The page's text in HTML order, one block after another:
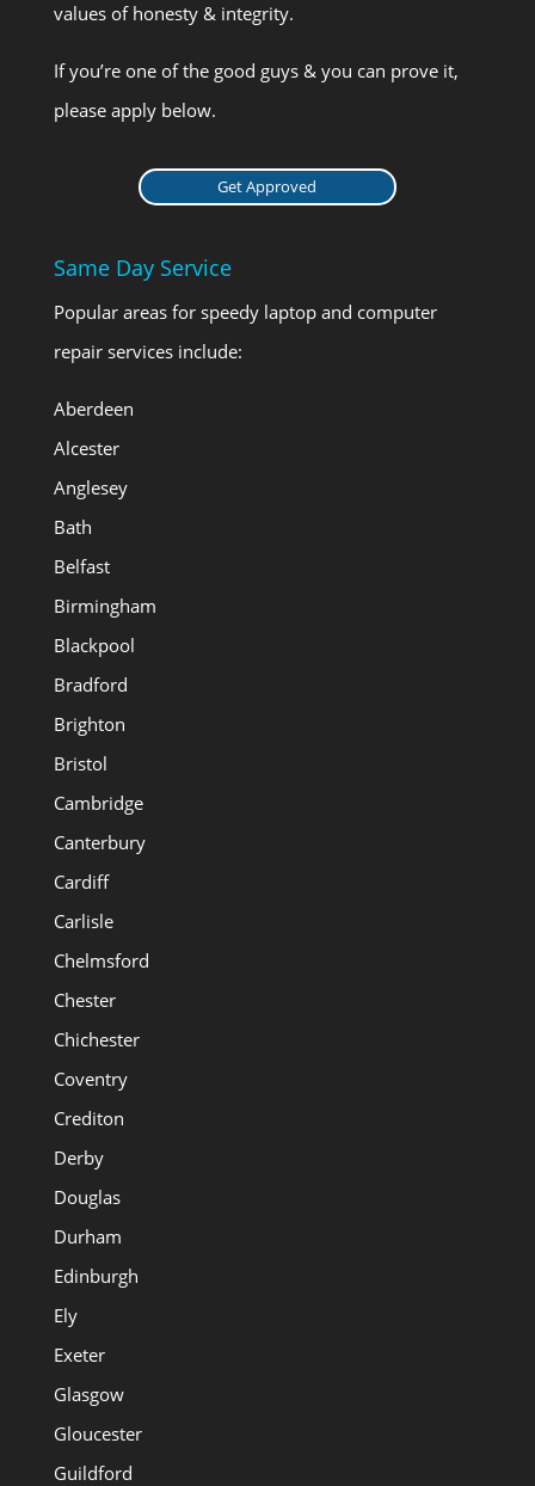
values of honesty & integrity.
If you’re one of the good guys & you can prove it,
please apply below.
Get Approved
Same Day Service
Popular areas for speedy laptop and computer
repair services include:
Aberdeen
Alcester
Anglesey
Bath
Belfast
Birmingham
Blackpool
Bradford
Brighton
Bristol
Cambridge
Canterbury
Cardiff
Carlisle
Chelmsford
Chester
Chichester
Coventry
Crediton
Derby
Douglas
Durham
Edinburgh
Ely
Exeter
Glasgow
Gloucester
Guildford